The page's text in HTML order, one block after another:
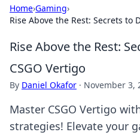
Home›Gaming›
Rise Above the Rest: Secrets to
Rise Above the Rest:
CSGO Vertigo
By Daniel Okafor · November 3,
Master CSGO Vertigo
strategies! Elevate your